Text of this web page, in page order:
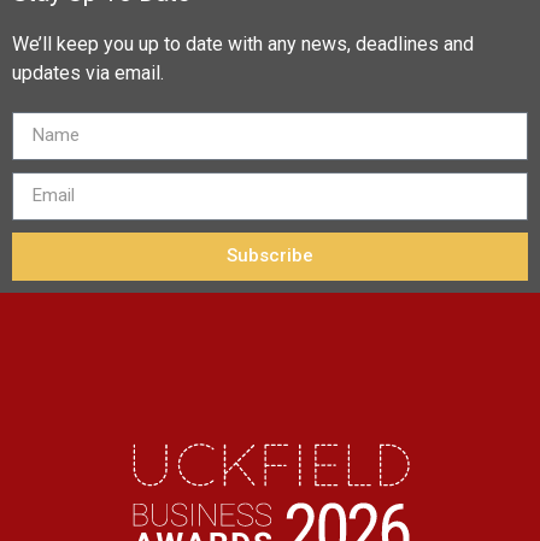
We’ll keep you up to date with any news, deadlines and
updates via email.
Subscribe